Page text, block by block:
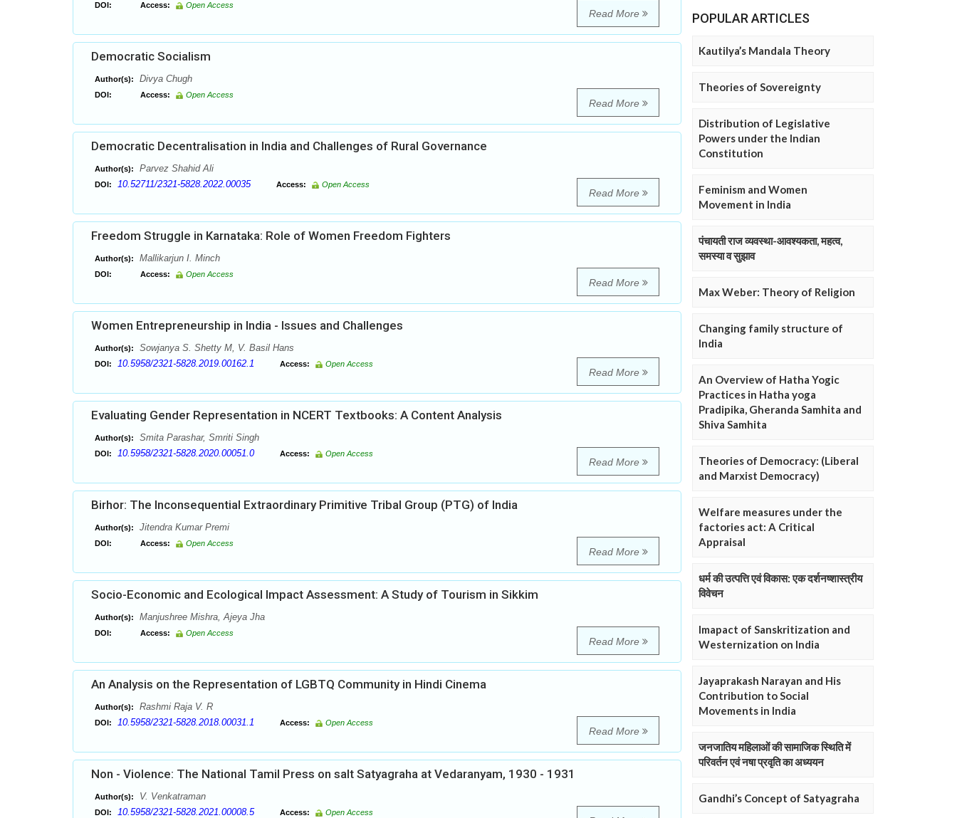
DOI: Access: Open Access
Read More
Democratic Socialism
Author(s): Divya Chugh
DOI: Access: Open Access
Read More
Democratic Decentralisation in India and Challenges of Rural Governance
Author(s): Parvez Shahid Ali
DOI: 10.52711/2321-5828.2022.00035 Access: Open Access
Read More
Freedom Struggle in Karnataka: Role of Women Freedom Fighters
Author(s): Mallikarjun I. Minch
DOI: Access: Open Access
Read More
Women Entrepreneurship in India - Issues and Challenges
Author(s): Sowjanya S. Shetty M, V. Basil Hans
DOI: 10.5958/2321-5828.2019.00162.1 Access: Open Access
Read More
Evaluating Gender Representation in NCERT Textbooks: A Content Analysis
Author(s): Smita Parashar, Smriti Singh
DOI: 10.5958/2321-5828.2020.00051.0 Access: Open Access
Read More
Birhor: The Inconsequential Extraordinary Primitive Tribal Group (PTG) of India
Author(s): Jitendra Kumar Premi
DOI: Access: Open Access
Read More
Socio-Economic and Ecological Impact Assessment: A Study of Tourism in Sikkim
Author(s): Manjushree Mishra, Ajeya Jha
DOI: Access: Open Access
Read More
An Analysis on the Representation of LGBTQ Community in Hindi Cinema
Author(s): Rashmi Raja V. R
DOI: 10.5958/2321-5828.2018.00031.1 Access: Open Access
Read More
Non - Violence: The National Tamil Press on salt Satyagraha at Vedaranyam, 1930 - 1931
Author(s): V. Venkatraman
DOI: 10.5958/2321-5828.2021.00008.5 Access: Open Access
POPULAR ARTICLES
Kautilya’s Mandala Theory
Theories of Sovereignty
Distribution of Legislative
Powers under the Indian
Constitution
Feminism and Women
Movement in India
पंचायती राज व्यवस्था-आवश्यकता, महत्व,
समस्या व सुझाव
Max Weber: Theory of Religion
Changing family structure of
India
An Overview of Hatha Yogic
Practices in Hatha yoga
Pradipika, Gheranda Samhita and
Shiva Samhita
Theories of Democracy: (Liberal
and Marxist Democracy)
Welfare measures under the
factories act: A Critical
Appraisal
धर्म की उत्पत्ति एवं विकास: एक दर्शनष्शास्त्रीय
विवेचन
Imapact of Sanskritization and
Westernization on India
Jayaprakash Narayan and His
Contribution to Social
Movements in India
जनजातिय महिलाओं की सामाजिक स्थिति में
परिवर्तन एवं नषा प्रवृति का अध्ययन
Gandhi’s Concept of Satyagraha